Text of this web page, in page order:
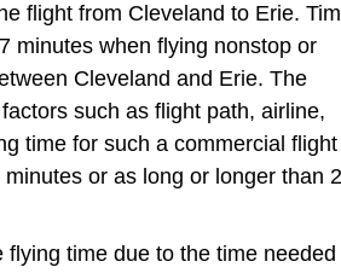
flight from Cleveland to Erie.
minutes when flying nonstop or
Cleveland and Erie. The
such as flight path, airline,
time for such a commercial flight
or as long or longer than
time due to the time needed